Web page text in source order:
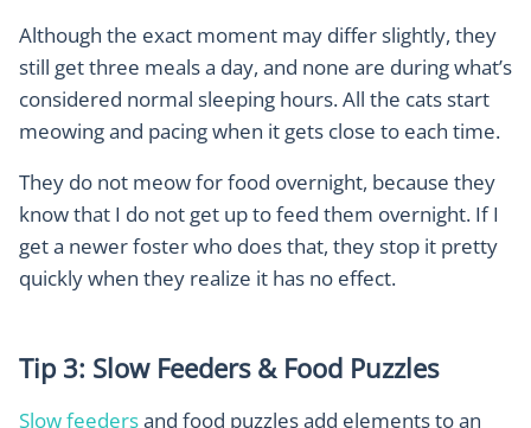
Although the exact moment may differ slightly, they
still get three meals a day, and none are during what’s
considered normal sleeping hours. All the cats start
meowing and pacing when it gets close to each time.
They do not meow for food overnight, because they
know that I do not get up to feed them overnight. If I
get a newer foster who does that, they stop it pretty
quickly when they realize it has no effect.
Tip 3: Slow Feeders & Food Puzzles
Slow feedersand food puzzles add elements to an